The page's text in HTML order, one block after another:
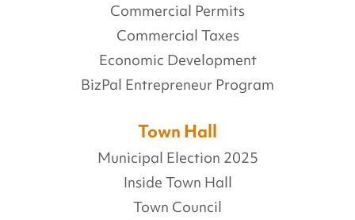
Commercial Permits
Commercial Taxes
Economic Development
BizPal Entrepreneur Program
Town Hall
Municipal Election 2025
Inside Town Hall
Town Council